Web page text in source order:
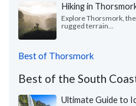
Hiking in
Explore Thorsmork,
rugged terrain...
Best of Thorsmork
Best of the South
Ultimate Guide to